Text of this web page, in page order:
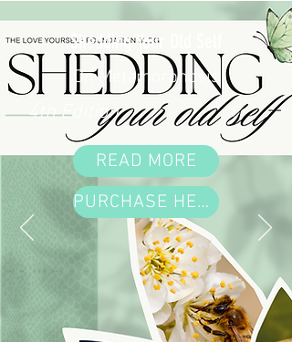
Shedding Your Old Self
On Metamorphosis
4th Edition
READ MORE
PURCHASE HERE